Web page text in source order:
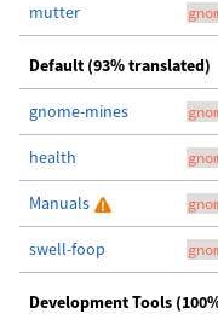
mutter
Default (93% translated)
gnome-mines
health
Manuals
swell-foop
Development Tools